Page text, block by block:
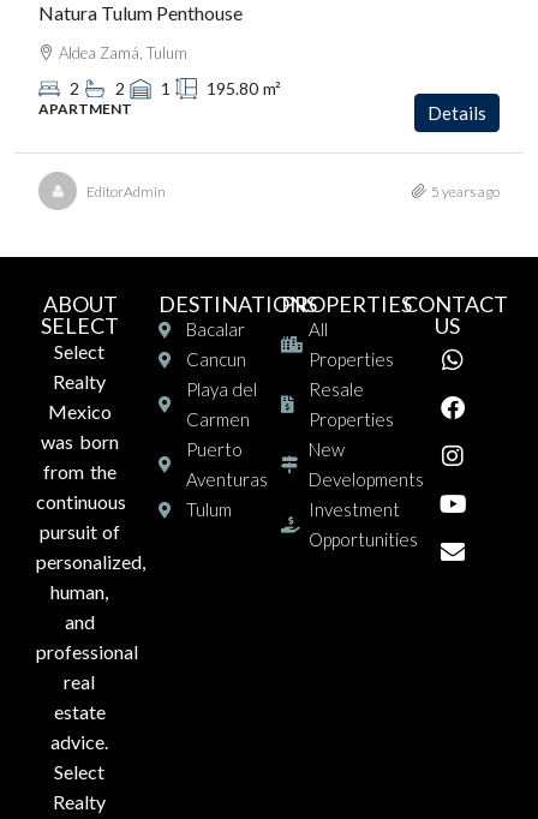
Natura Tulum Penthouse
Aldea Zamá, Tulum
2 2 1 195.80 m²
APARTMENT Details
EditorAdmin 5 years ago
ABOUT
SELECT
Select
Realty
Mexico
was born
from the
continuous
pursuit of
personalized,
human,
and
professional
real
estate
advice.
Select
Realty
DESTINATIONS
Bacalar
Cancun
Playa del
Carmen
Puerto
Aventuras
Tulum
PROPERTIES
All
Properties
Resale
Properties
New
Developments
Investment
Opportunities
CONTACT
US